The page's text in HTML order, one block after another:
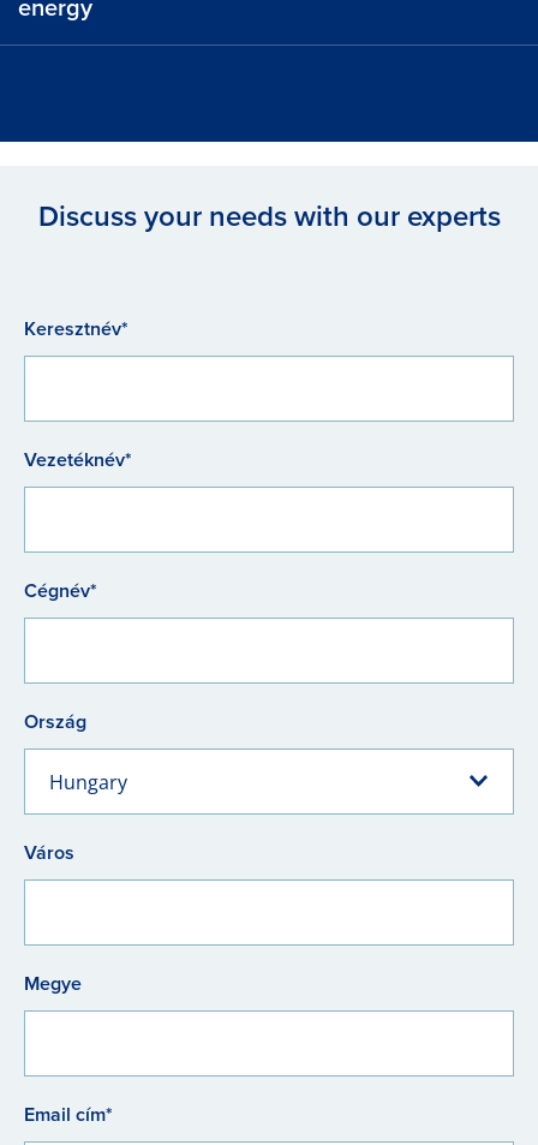
Discuss your needs with our experts
Keresztnév*
Vezetéknév*
Cégnév*
Ország
Hungary
Város
Megye
Email cím*